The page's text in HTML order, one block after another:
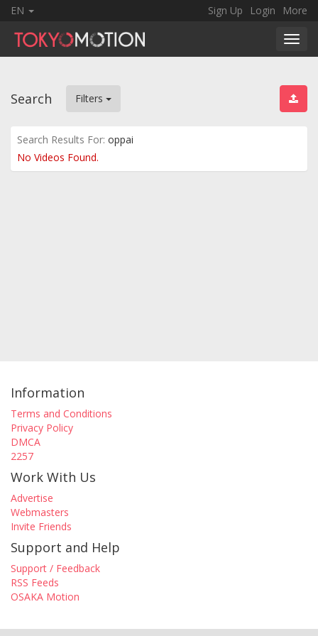
EN Sign Up Login More
Search Filters
Search Results For: oppai
No Videos Found.
Information
Terms and Conditions
Privacy Policy
DMCA
2257
Work With Us
Advertise
Webmasters
Invite Friends
Support and Help
Support / Feedback
RSS Feeds
OSAKA Motion